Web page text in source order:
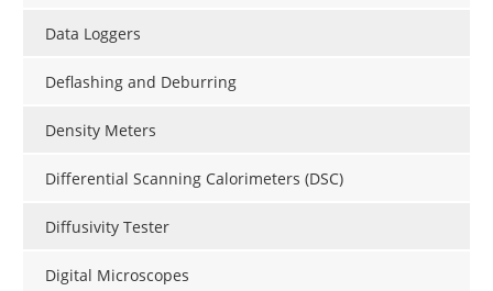
Data Loggers
Deflashing and Deburring
Density Meters
Differential Scanning Calorimeters (DSC)
Diffusivity Tester
Digital Microscopes